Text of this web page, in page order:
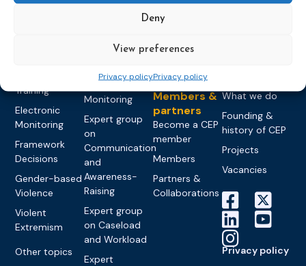
Deny
View preferences
Privacy policyPrivacy policy
Detention
Training
Electronic
Monitoring
Framework
Decisions
Gender-based
Violence
Violent
Extremism
Other topics
Expert
Training
on Electronic
Monitoring
Expert group
on
Communication
and
Awareness-
Raising
Expert group
on Caseload
and Workload
Expert
World
Probation
Members &
partners
Become a CEP
member
Members
Partners &
Collaborations
What we do
Founding &
history of CEP
Projects
Vacancies
Privacy policy